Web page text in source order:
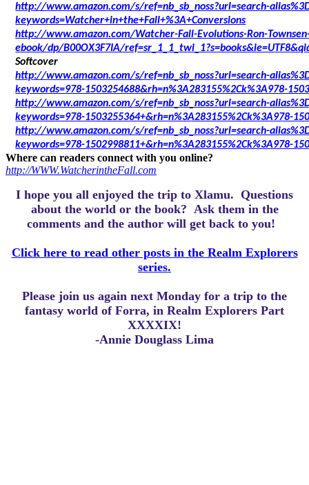
http://www.amazon.com/s/ref=nb_sb_noss?url=search-
keywords=Watcher+in+the+Fall+%3A+Conversions
http://www.amazon.com/Watcher-Fall-Evolutions-Ron-
ebook/dp/B00OX3F7IA/
Softcover
http://www.amazon.com/s/ref=nb_sb_noss?url=search-
keywords=978-1503254688&rh=n%3A283155%2Ck%3A978-
http://www.amazon.com/s/ref=nb_sb_noss?url=search-
keywords=978-1503255364+&rh=n%3A283155%2Ck%3A978-
http://www.amazon.com/s/ref=nb_sb_noss?url=search-
keywords=978-1502998811+&rh=n%3A283155%2Ck%3A978-
Where can readers connect with you online?
http://WWW.WatcherintheFall.com
I hope you all enjoyed the trip to Xlamu. Questions
about the world or the book? Ask them in the
comments and the author will get back to you!
Click here to read other posts in the Realm Explorers
series.
Please join us again next Monday for a trip to the
fantasy world of Forra, in Realm Explorers Part
XXXXIX!
-Annie Douglass Lima